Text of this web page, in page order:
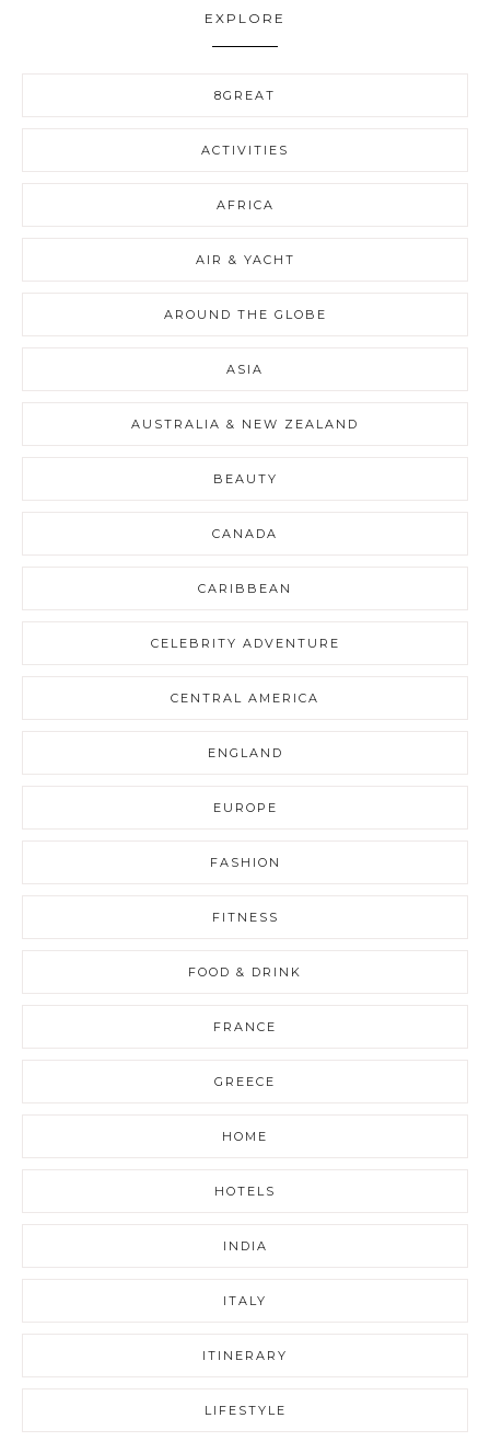
EXPLORE
8GREAT
ACTIVITIES
AFRICA
AIR & YACHT
AROUND THE GLOBE
ASIA
AUSTRALIA & NEW ZEALAND
BEAUTY
CANADA
CARIBBEAN
CELEBRITY ADVENTURE
CENTRAL AMERICA
ENGLAND
EUROPE
FASHION
FITNESS
FOOD & DRINK
FRANCE
GREECE
HOME
HOTELS
INDIA
ITALY
ITINERARY
LIFESTYLE